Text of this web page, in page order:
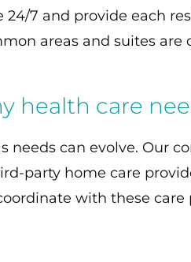
24/7 and provide each
areas and suites are
health care
needs can evolve. Our
party home care
with these